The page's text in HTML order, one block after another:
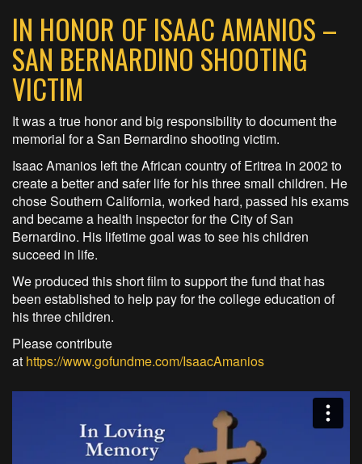
IN HONOR OF ISAAC AMANIOS –
SAN BERNARDINO SHOOTING
VICTIM
It was a true honor and big responsibility to document the
memorial for a San Bernardino shooting victim.
Isaac Amanios left the African country of Eritrea in 2002 to
create a better and safer life for his three small children. He
chose Southern California, worked hard, passed his exams
and became a health inspector for the City of San
Bernardino. His lifetime goal was to see his children
succeed in life.
We produced this short film to support the fund that has
been established to help pay for the college education of
his three children.
Please contribute
at https://www.gofundme.com/IsaacAmanios